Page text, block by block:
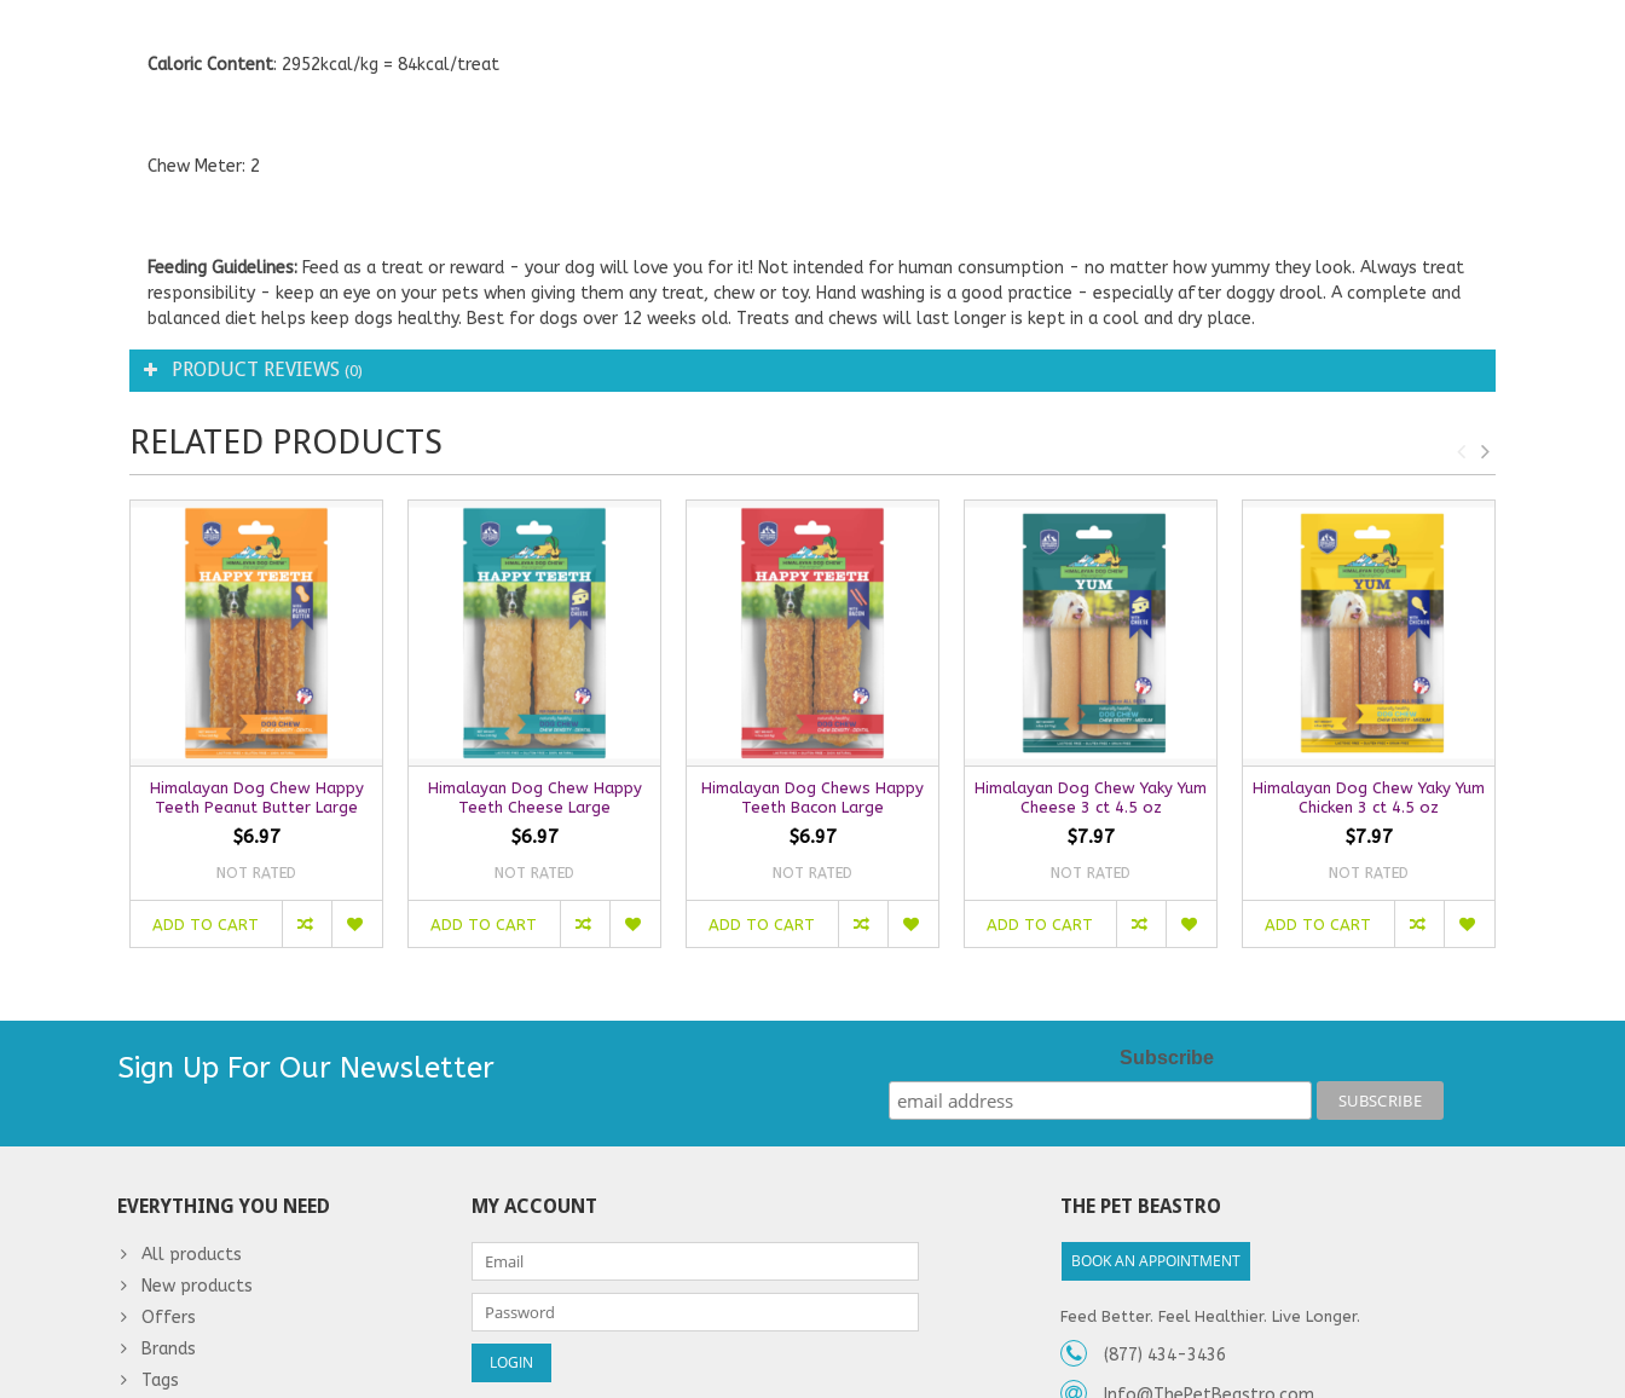
Caloric Content: 2952kcal/kg = 84kcal/treat
Chew Meter: 2
Feeding Guidelines: Feed as a treat or reward - your dog will love you for it! Not intended for human consumption - no matter how yummy they look. Always treat
responsibility - keep an eye on your pets when giving them any treat, chew or toy. Hand washing is a good practice - especially after doggy drool. A complete and
balanced diet helps keep dogs healthy. Best for dogs over 12 weeks old. Treats and chews will last longer is kept in a cool and dry place.
PRODUCT REVIEWS (0)
RELATED PRODUCTS
Himalayan Dog Chew Happy
Teeth Peanut Butter Large
$6.97
NOT RATED
ADD TO CART
Himalayan Dog Chew Happy
Teeth Cheese Large
$6.97
NOT RATED
ADD TO CART
Himalayan Dog Chews Happy
Teeth Bacon Large
$6.97
NOT RATED
ADD TO CART
Himalayan Dog Chew Yaky Yum
Cheese 3 ct 4.5 oz
$7.97
NOT RATED
ADD TO CART
Himalayan Dog Chew Yaky Yum
Chicken 3 ct 4.5 oz
$7.97
NOT RATED
ADD TO CART
Sign Up For Our Newsletter Subscribe
EVERYTHING YOU NEED
All products
New products
Offers
Brands
Tags
MY ACCOUNT THE PET BEASTRO
BOOK AN APPOINTMENT
Feed Better. Feel Healthier. Live Longer.
(877) 434-3436